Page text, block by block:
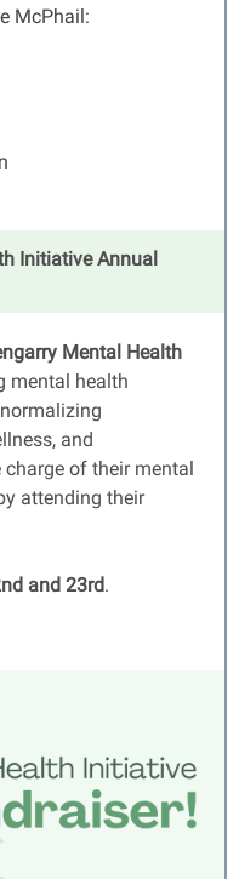
McPhail:
Initiative Annual
Mental Health
mental health
and
of their mental
attending their
and 23rd.